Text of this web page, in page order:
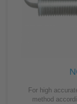
For high
method